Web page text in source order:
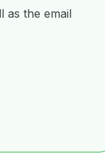
as the email